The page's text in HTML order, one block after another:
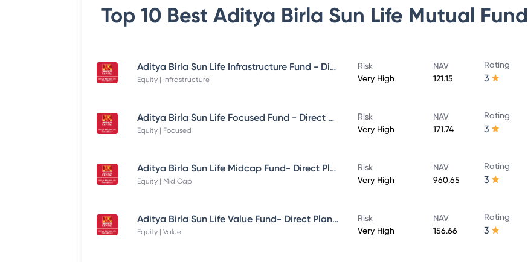
Top 10 Best Aditya Birla Sun Life Mutual Fund
Aditya Birla Sun Life Infrastructure Fund - Direct Plan - Growth
Equity | Infrastructure
Risk
Very High
NAV
121.15
Rating
3
Aditya Birla Sun Life Focused Fund - Direct Plan - Growth
Equity | Focused
Risk
Very High
NAV
171.74
Rating
3
Aditya Birla Sun Life Midcap Fund- Direct Plan - Growth
Equity | Mid Cap
Risk
Very High
NAV
960.65
Rating
3
Aditya Birla Sun Life Value Fund- Direct Plan - Growth
Equity | Value
Risk
Very High
NAV
156.66
Rating
3